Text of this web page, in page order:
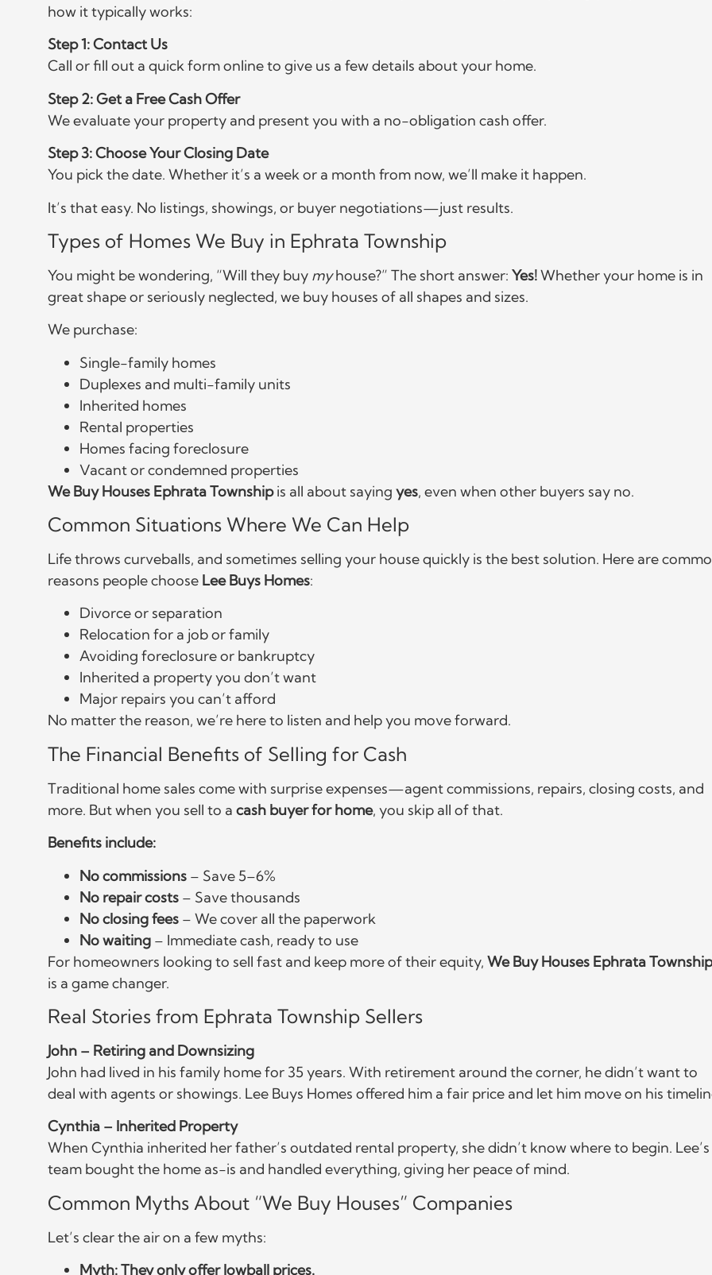
how it typically works:
Step 1: Contact Us
Call or fill out a quick form online to give us a few details about your home.
Step 2: Get a Free Cash Offer
We evaluate your property and present you with a no-obligation cash offer.
Step 3: Choose Your Closing Date
You pick the date. Whether it’s a week or a month from now, we’ll make it happen.
It’s that easy. No listings, showings, or buyer negotiations—just results.
Types of Homes We Buy in Ephrata Township
You might be wondering, “Will they buy myhouse?” The short answer: Yes!Whether your home is in
great shape or seriously neglected, we buy houses of all shapes and sizes.
We purchase:
Single-family homes
Duplexes and multi-family units
Inherited homes
Rental properties
Homes facing foreclosure
Vacant or condemned properties
We Buy Houses Ephrata Townshipis all about saying yes, even when other buyers say no.
Common Situations Where We Can Help
Life throws curveballs, and sometimes selling your house quickly is the best solution. Here are
reasons people choose Lee Buys Homes:
Divorce or separation
Relocation for a job or family
Avoiding foreclosure or bankruptcy
Inherited a property you don’t want
Major repairs you can’t afford
No matter the reason, we’re here to listen and help you move forward.
The Financial Benefits of Selling for Cash
Traditional home sales come with surprise expenses—agent commissions, repairs, closing costs, and
more. But when you sell to a cash buyer for home, you skip all of that.
Benefits include:
No commissions – Save 5–6%
No repair costs – Save thousands
No closing fees – We cover all the paperwork
No waiting – Immediate cash, ready to use
For homeowners looking to sell fast and keep more of their equity, We Buy Houses Ephrata Township
is a game changer.
Real Stories from Ephrata Township Sellers
John – Retiring and Downsizing
John had lived in his family home for 35 years. With retirement around the corner, he didn’t want to
deal with agents or showings. Lee Buys Homes offered him a fair price and let him move on his
Cynthia – Inherited Property
When Cynthia inherited her father’s outdated rental property, she didn’t know where to begin. Lee’s
team bought the home as-is and handled everything, giving her peace of mind.
Common Myths About “We Buy Houses” Companies
Let’s clear the air on a few myths:
Myth: They only offer lowball prices.